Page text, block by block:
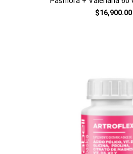
$16,900.00